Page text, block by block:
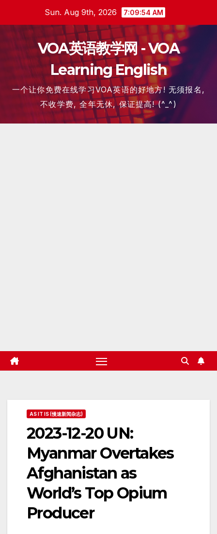
content
Sun. Aug 9th, 2026 7:09:55 AM
VOA英语教学网 - VOA
Learning English
一个让你免费在线学习VOA英语的好地方! 无须报名,
不收学费, 全年无休, 保证提高! (^_^)
AS IT IS (慢速新闻杂志)
2023-12-20 UN:
Myanmar Overtakes
Afghanistan as
World’s Top Opium
Producer